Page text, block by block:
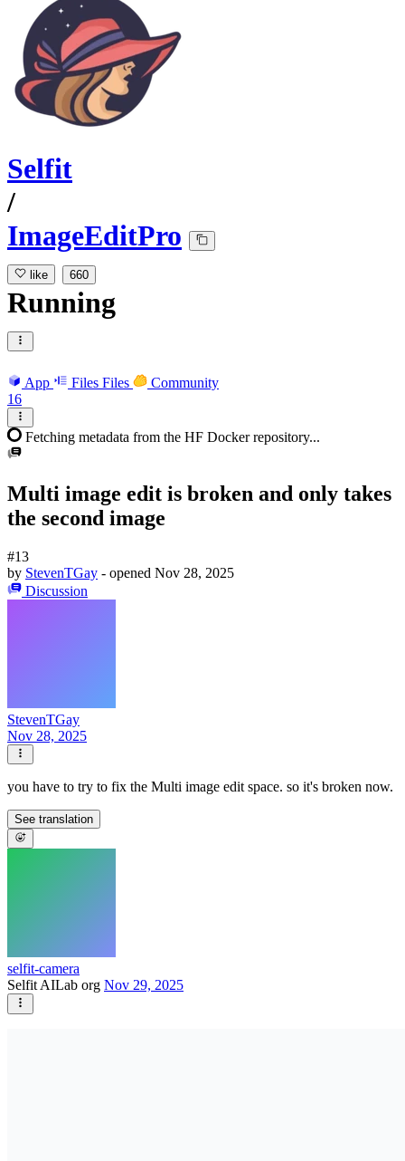
Selfit
/
ImageEditPro
like 660
Running
App Files Files
Community
16
Fetching metadata from the HF Docker repository...
Multi image edit is broken and only takes
the second image
#13
by StevenTGay - opened Nov 28, 2025
Discussion
StevenTGay
Nov 28, 2025
you have to try to fix the Multi image edit space. so it's broken now.
See translation
selfit-camera
Selfit AILab org Nov 29, 2025